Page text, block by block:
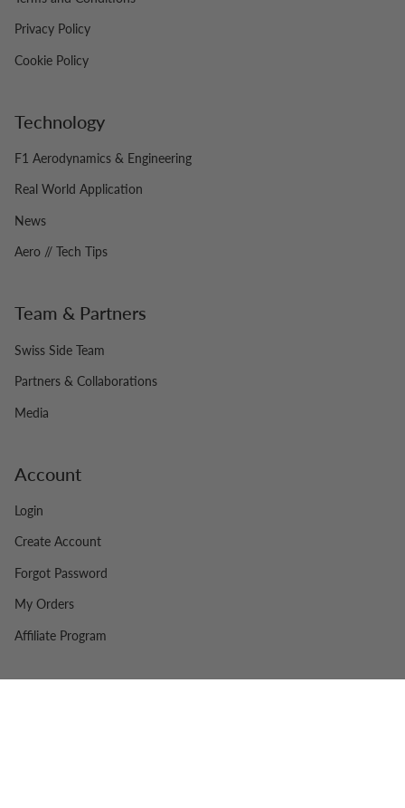
Privacy Policy
Cookie Policy
Technology
F1 Aerodynamics & Engineering
Real World Application
News
Aero // Tech Tips
Team & Partners
Swiss Side Team
Partners & Collaborations
Media
Account
Login
Create Account
Forgot Password
My Orders
Affiliate Program